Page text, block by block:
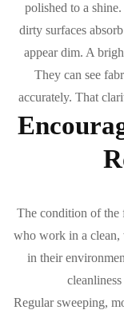
polished to a
dirty surfaces
appear dim. A
They can see
accurately. That
The condition of the
who work in a clean,
in their
Regular sweeping,